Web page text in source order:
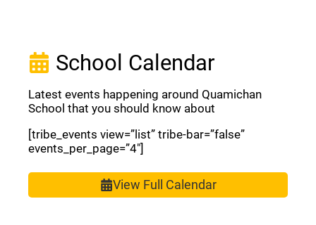
School Calendar
Latest events happening around Quamichan
School that you should know about
[tribe_events view=”list” tribe-bar=”false”
events_per_page=”4″]
View Full Calendar